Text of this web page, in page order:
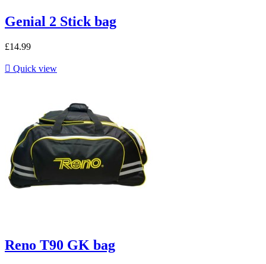
Genial 2 Stick bag
£14.99
 Quick view
Reno T90 GK bag